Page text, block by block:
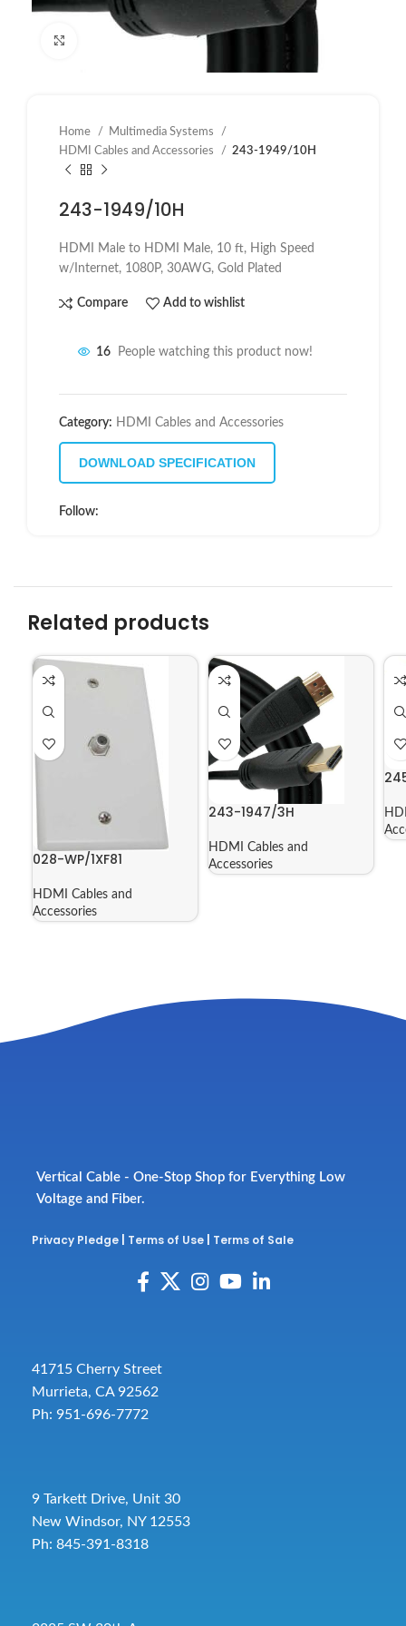
Click to enlarge
Home
Multimedia Systems
HDMI Cables and Accessories
243-1949/10H
243-1949/10H
HDMI Male to HDMI Male, 10 ft, High Speed
w/Internet, 1080P, 30AWG, Gold Plated
Compare Add to wishlist
16 People watching this product now!
Category: HDMI Cables and Accessories
DOWNLOAD SPECIFICATION
Follow:
Related products
028-WP/1XF81
HDMI Cables and
Accessories
243-1947/3H
HDMI Cables and
Accessories
Vertical Cable - One-Stop Shop for Everything Low
Voltage and Fiber.
Privacy Pledge Terms of Use Terms of Sale
41715 Cherry Street
Murrieta, CA 92562
Ph: 951-696-7772
9 Tarkett Drive, Unit 30
New Windsor, NY 12553
Ph: 845-391-8318